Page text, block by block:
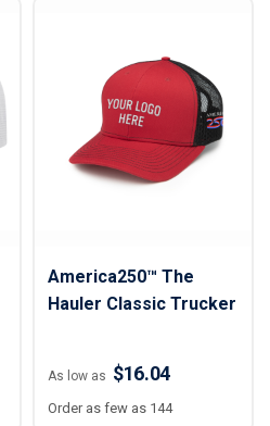
America250™ The
Hauler Classic Trucker
As low as $16.04
Order as few as 144